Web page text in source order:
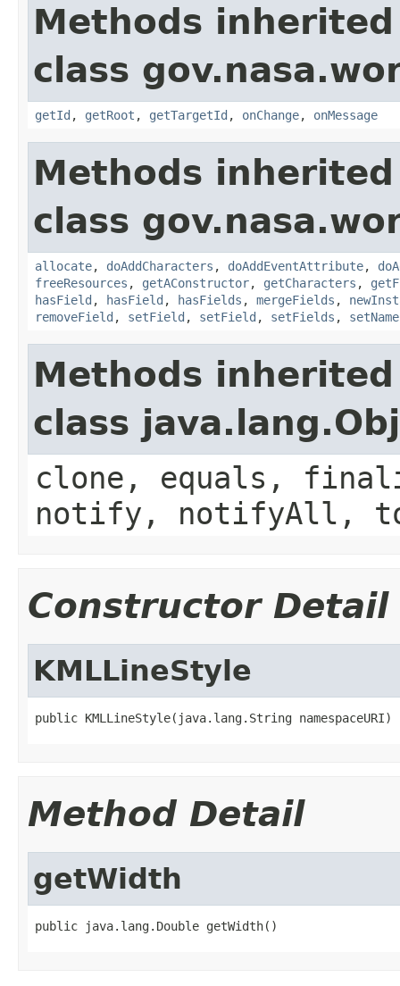
Methods
class
getId , getRoot , getTargetId , onChange, onMessage
Methods
class
allocate, doAddCharacters , doAddEventAttribute,
freeResources , getAConstructor, getCharacters ,
hasField , hasField , hasFields , mergeFields ,
removeField , setField , setField , setFields ,
Methods
class
clone, equals,
notify, notifyAll,
Constructor Detail
KMLLineStyle
public KMLLineStyle(java.lang.String namespaceURI)
Method Detail
getWidth
public java.lang.Double getWidth()